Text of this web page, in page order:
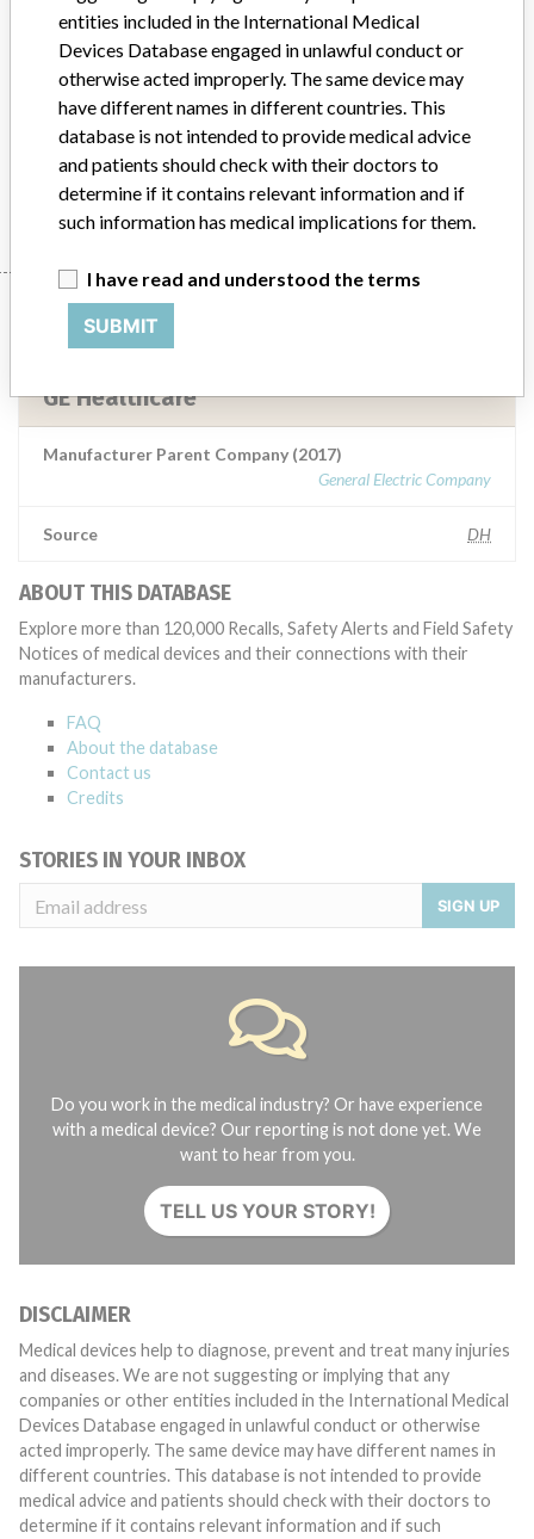
Model / Serial
Product Description
Medical Device Safety Alert: GE Healthcare OEC 9900 systems
Manufacturer GE Healthcare
Manufacturer
GE Healthcare
Manufacturer Parent Company (2017)
General Electric Company
Source DH
ABOUT THIS DATABASE
Explore more than 120,000 Recalls, Safety Alerts and Field Safety
Notices of medical devices and their connections with their
manufacturers.
FAQ
About the database
Contact us
Credits
STORIES IN YOUR INBOX
SIGN UP
Do you work in the medical industry? Or have experience
with a medical device? Our reporting is not done yet. We
want to hear from you.
TELL US YOUR STORY!
DISCLAIMER
Medical devices help to diagnose, prevent and treat many injuries
and diseases. We are not suggesting or implying that any
companies or other entities included in the International Medical
Devices Database engaged in unlawful conduct or otherwise
acted improperly. The same device may have different names in
different countries. This database is not intended to provide
medical advice and patients should check with their doctors to
determine if it contains relevant information and if such
entities included in the International Medical
Devices Database engaged in unlawful conduct or
otherwise acted improperly. The same device may
have different names in different countries. This
database is not intended to provide medical advice
and patients should check with their doctors to
determine if it contains relevant information and if
such information has medical implications for them.
I have read and understood the terms
SUBMIT